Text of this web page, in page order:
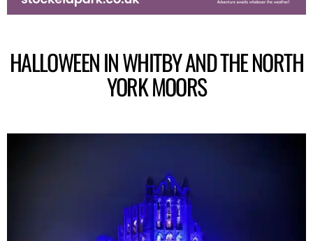
HALLOWEEN IN WHITBY AND THE NORTH
YORK MOORS